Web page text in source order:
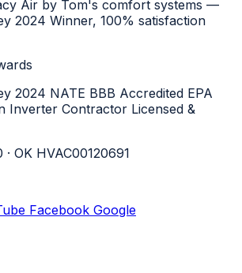
Air by Tom's comfort systems —
2024 Winner, 100% satisfaction
2024 NATE BBB Accredited EPA
Inverter Contractor Licensed &
OK HVAC00120691
Facebook Google